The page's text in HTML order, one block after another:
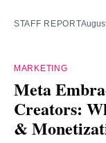
STAFF REPORT
MARKETING
Meta
Creators:
&